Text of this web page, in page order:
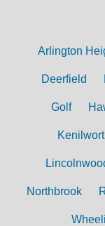
Arlington
Deerfield
Golf
Northbrook